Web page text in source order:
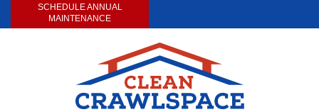
SCHEDULE ANNUAL
MAINTENANCE